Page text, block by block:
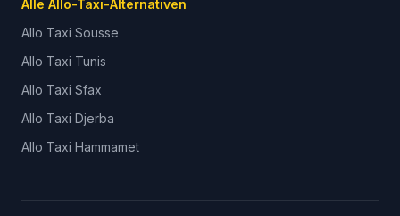
Alle Allo-Taxi-Alternativen
Allo Taxi Sousse
Allo Taxi Tunis
Allo Taxi Sfax
Allo Taxi Djerba
Allo Taxi Hammamet